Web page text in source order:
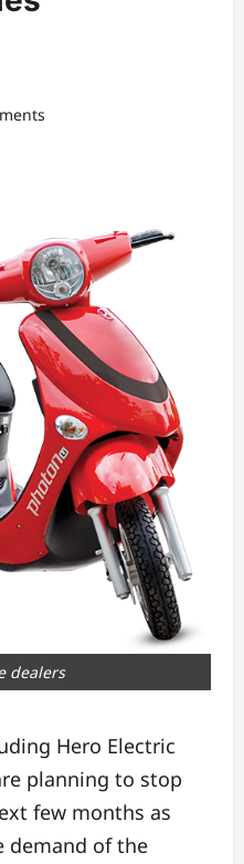
dealers
Hero Electric
planning to stop
few months as
demand of the